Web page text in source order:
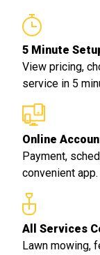
5 Minute
View pricing,
service in 5
Online
Payment,
convenient app.
All Services
Lawn mowing,